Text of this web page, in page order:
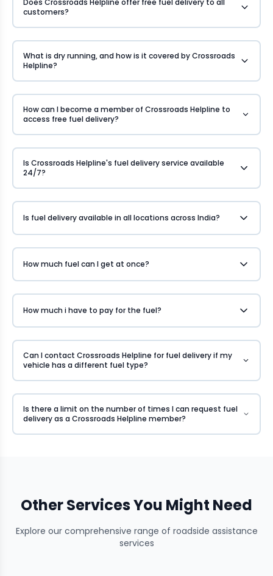
customers?
What is dry running, and how is it covered by Crossroads
Helpline?
How can I become a member of Crossroads Helpline to
access free fuel delivery?
Is Crossroads Helpline's fuel delivery service available
24/7?
Is fuel delivery available in all locations across India?
How much fuel can I get at once?
How much i have to pay for the fuel?
Can I contact Crossroads Helpline for fuel delivery if my
vehicle has a different fuel type?
Is there a limit on the number of times I can request fuel
delivery as a Crossroads Helpline member?
Other Services You Might Need
Explore our comprehensive range of roadside assistance
services